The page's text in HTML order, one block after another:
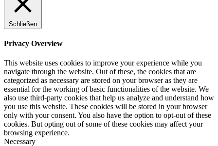
Schließen
Privacy Overview
This website uses cookies to improve your experience while you
navigate through the website. Out of these, the cookies that are
categorized as necessary are stored on your browser as they are
essential for the working of basic functionalities of the website. We
also use third-party cookies that help us analyze and understand how
you use this website. These cookies will be stored in your browser
only with your consent. You also have the option to opt-out of these
cookies. But opting out of some of these cookies may affect your
browsing experience.
Necessary